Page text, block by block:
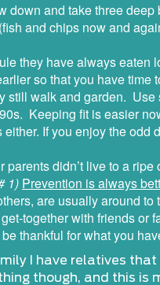
and take three
and chips now and
they have always
so that you have time
walk and garden.
Keeping fit is easier
If you enjoy the odd
didn’t live to a
1) Prevention is always
are usually around
together with friends or
thankful for what you
I have relatives
though, and this is